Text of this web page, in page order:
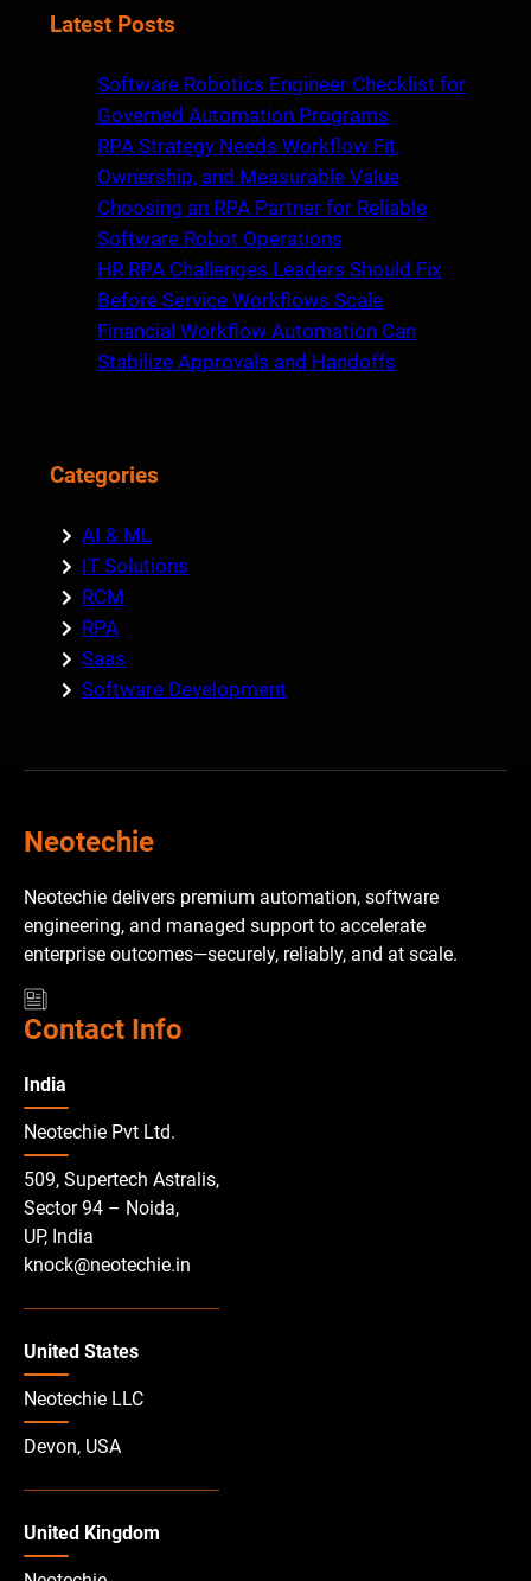
aLatest Posts
Software Robotics Engineer Checklist for
Governed Automation Programs
RPA Strategy Needs Workflow Fit,
Ownership, and Measurable Value
Choosing an RPA Partner for Reliable
Software Robot Operations
HR RPA Challenges Leaders Should Fix
Before Service Workflows Scale
Financial Workflow Automation Can
Stabilize Approvals and Handoffs
Categories
AI & ML
IT Solutions
RCM
RPA
Saas
Software Development
Neotechie
Neotechie delivers premium automation, software
engineering, and managed support to accelerate
enterprise outcomes—securely, reliably, and at scale.
Contact Info
India
Neotechie Pvt Ltd.
509, Supertech Astralis,
Sector 94 – Noida,
UP, India
knock@neotechie.in
United States
Neotechie LLC
Devon, USA
United Kingdom